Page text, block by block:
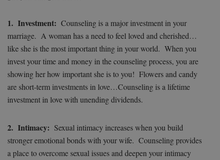
1. Investment: Counseling is a major investment in your
marriage. A woman has a need to feel loved and cherished…
like she is the most important thing in your world. When you
invest your time and money in the counseling process, you are
showing her how important she is to you! Flowers and candy
are short-term investments in love…Counseling is a lifetime
investment in love with unending dividends.
2. Intimacy: Sexual intimacy increases when you build
stronger emotional bonds with your wife. Counseling provides
a place to overcome sexual issues and deepen your intimacy